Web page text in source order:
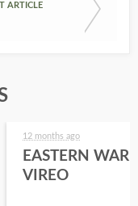
ARTICLE
12 months ago
EASTERN
VIREO